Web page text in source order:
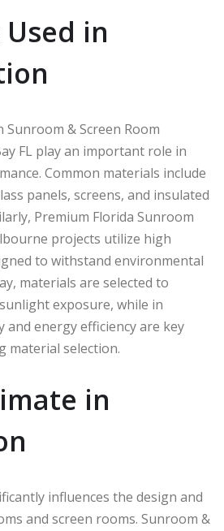
in
& Screen Room
FL play an important role in
Common materials include
panels, screens, and insulated
Premium Florida Sunroom
projects utilize high
to withstand environmental
, materials are selected to
exposure, while in
and energy efficiency are key
material selection.
in
influences the design and
and screen rooms. Sunroom &